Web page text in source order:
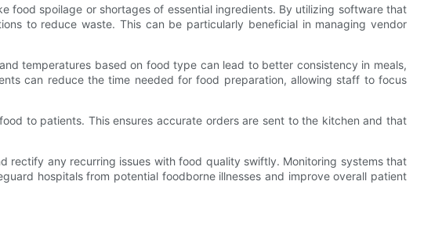
food spoilage or shortages of essential ingredients. By utilizing software that
to reduce waste. This can be particularly beneficial in managing vendor
temperatures based on food type can lead to better consistency in meals,
can reduce the time needed for food preparation, allowing staff to focus
to patients. This ensures accurate orders are sent to the kitchen and that
any recurring issues with food quality swiftly. Monitoring systems that
hospitals from potential foodborne illnesses and improve overall patient